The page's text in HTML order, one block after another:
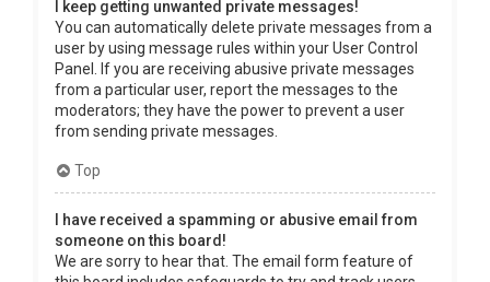
I keep getting unwanted private messages!
You can automatically delete private messages from a
user by using message rules within your User Control
Panel. If you are receiving abusive private messages
from a particular user, report the messages to the
moderators; they have the power to prevent a user
from sending private messages.
Top
I have received a spamming or abusive email from
someone on this board!
We are sorry to hear that. The email form feature of